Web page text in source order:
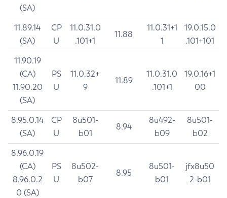
(SA)
11.89.14
(SA)
CP
U
11.0.31.0
.101+1
11.88
11.0.31+1
1
19.0.15.0
.101+101
11.90.19
(CA)
11.90.20
(SA)
PS
U
11.0.32+
9
11.89
11.0.31.0
.101+1
19.0.16+1
00
8.95.0.14
(SA)
CP
U
8u501-
b01
8.94
8u492-
b09
8u501-
b02
8.96.0.19
(CA)
8.96.0.2
0 (SA)
PS
U
8u502-
b07
8.95
8u501-
b01
jfx8u50
2-b01